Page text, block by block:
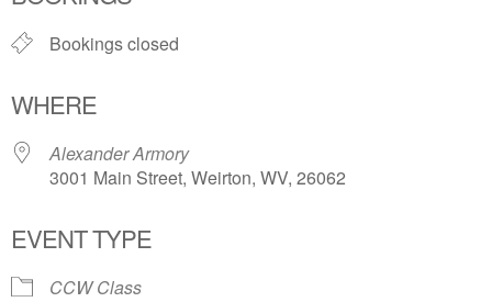
Bookings closed
WHERE
Alexander Armory
3001 Main Street, Weirton, WV, 26062
EVENT TYPE
CCW Class